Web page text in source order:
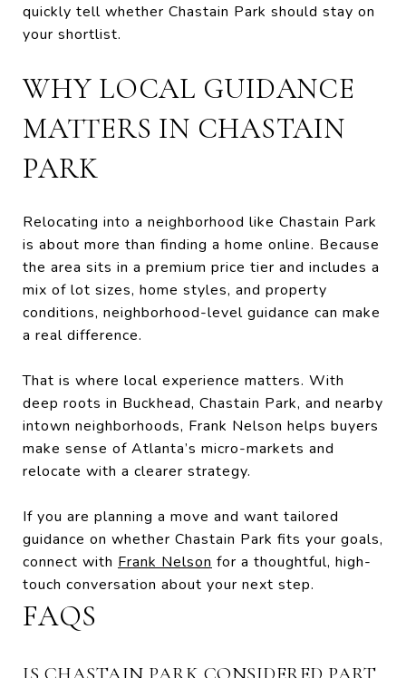
quickly tell whether Chastain Park should stay on
your shortlist.
WHY LOCAL GUIDANCE
MATTERS IN CHASTAIN
PARK
Relocating into a neighborhood like Chastain Park
is about more than finding a home online. Because
the area sits in a premium price tier and includes a
mix of lot sizes, home styles, and property
conditions, neighborhood-level guidance can make
a real difference.
That is where local experience matters. With
deep roots in Buckhead, Chastain Park, and nearby
intown neighborhoods, Frank Nelson helps buyers
make sense of Atlanta’s micro-markets and
relocate with a clearer strategy.
If you are planning a move and want tailored
guidance on whether Chastain Park fits your goals,
connect with Frank Nelson for a thoughtful, high-
touch conversation about your next step.
FAQS